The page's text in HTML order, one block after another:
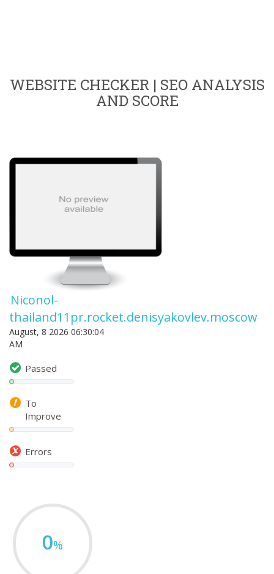
WEBSITE CHECKER | SEO ANALYSIS
AND SCORE
Niconol-
thailand11pr.rocket.denisyakovlev.moscow
August, 8 2026 06:30:04
AM
Passed
To
Improve
Errors
0%